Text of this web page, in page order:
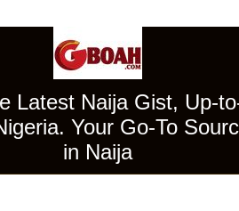
Naija Gist, Up-
Your Go-To
in Naija